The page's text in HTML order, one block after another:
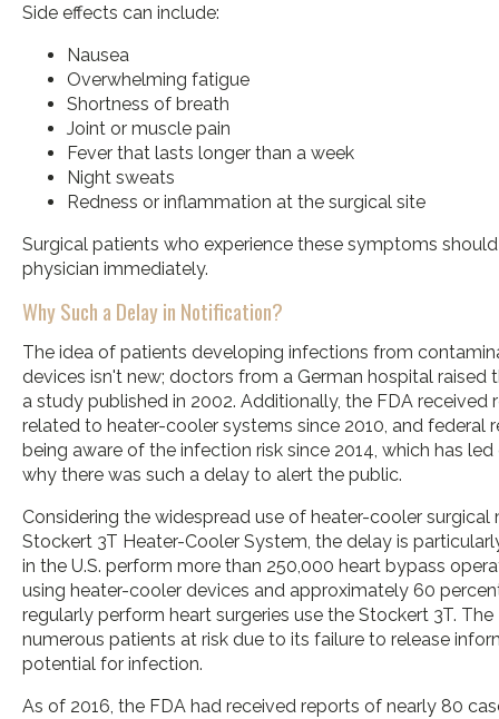
Side effects can include:
Nausea
Overwhelming fatigue
Shortness of breath
Joint or muscle pain
Fever that lasts longer than a week
Night sweats
Redness or inflammation at the surgical site
Surgical patients who experience these symptoms
physician immediately.
Why Such a Delay in Notification?
The idea of patients developing infections from
devices isn't new; doctors from a German hospital raised
a study published in 2002. Additionally, the FDA received
related to heater-cooler systems since 2010, and federal
being aware of the infection risk since 2014, which has
why there was such a delay to alert the public.
Considering the widespread use of heater-cooler surgical
Stockert 3T Heater-Cooler System, the delay is
in the U.S. perform more than 250,000 heart bypass
using heater-cooler devices and approximately 60
regularly perform heart surgeries use the Stockert 3T.
numerous patients at risk due to its failure to release
potential for infection.
As of 2016, the FDA had received reports of nearly 80